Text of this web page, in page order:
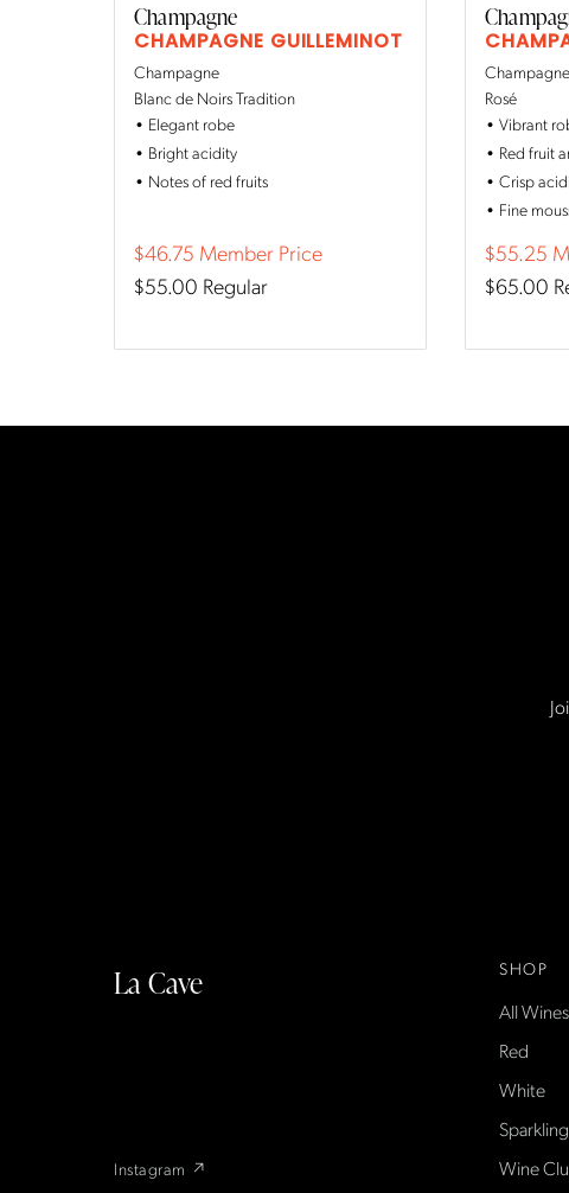
Champagne
CHAMPAGNE GUILLEMINOT
Champagne
Blanc de Noirs Tradition
Elegant robe
Bright acidity
Notes of red fruits
$46.75 Member Price
$55.00 Regular
Champagne
Rosé
Vibrant
Red fruit
Crisp
Fine
$55.25
$65.00
La Cave
Instagram ↗
SHOP
All Wines
Red
White
Wine